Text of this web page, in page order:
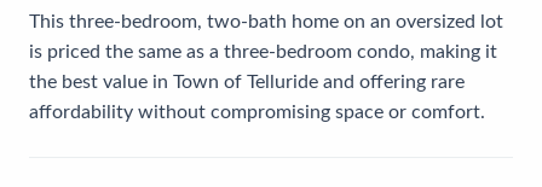
This three-bedroom, two-bath home on an oversized lot
is priced the same as a three-bedroom condo, making it
the best value in Town of Telluride and offering rare
affordability without compromising space or comfort.